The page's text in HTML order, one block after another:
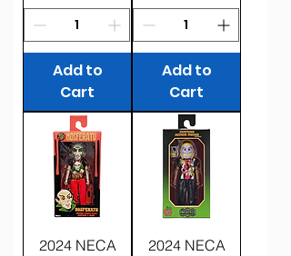
Add to
Cart
Add to
Cart
2024 NECA
2024 NECA